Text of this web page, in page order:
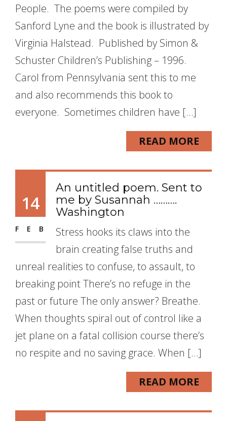
People. The poems were compiled by
Sanford Lyne and the book is illustrated by
Virginia Halstead. Published by Simon &
Schuster Children’s Publishing – 1996.
Carol from Pennsylvania sent this to me
and also recommends this book to
everyone. Sometimes children have […]
READ MORE
14
FEB
An untitled poem. Sent to
me by Susannah ……….
Washington
Stress hooks its claws into the
brain creating false truths and
unreal realities to confuse, to assault, to
breaking point There’s no refuge in the
past or future The only answer? Breathe.
When thoughts spiral out of control like a
jet plane on a fatal collision course there’s
no respite and no saving grace. When […]
READ MORE